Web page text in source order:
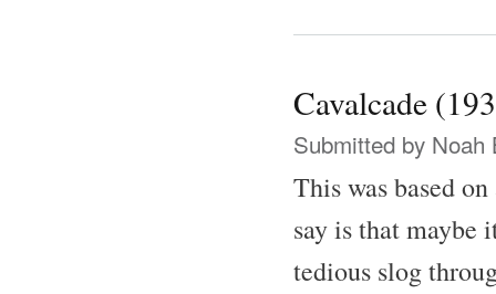
Cavalcade
Submitted by Noah
This was based
say is that maybe
tedious slog